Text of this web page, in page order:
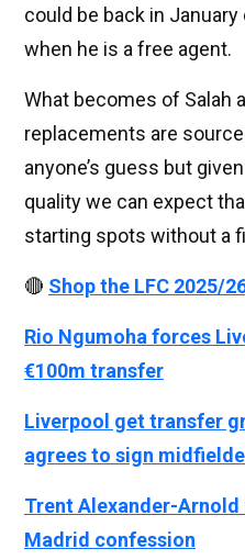
could be back in
when he is a free agent.
What becomes of Salah
replacements are
anyone’s guess but
quality we can expect
starting spots without a
🔴 Shop the LFC 2025/
Rio Ngumoha forces
€100m transfer
Liverpool get transfer
agrees to sign
Trent Alexander-Arnold
Madrid confession